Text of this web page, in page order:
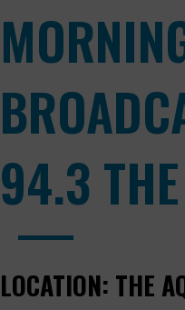
94.3
LOCATION: THE